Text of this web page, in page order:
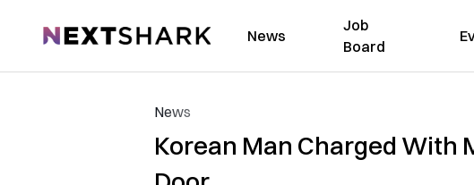
NextShark News
Job
Board
News
Korean Man Charged With